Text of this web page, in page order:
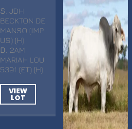
S . JDH
BECKTON DE
MANSO (IMP
US) (H)
D
. 2AM
MARIAH LOU
5391 (ET) (H)
VIEW
LOT